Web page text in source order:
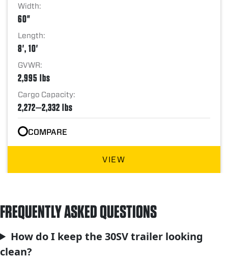
Width:
60"
Length:
8', 10'
GVWR:
2,995 lbs
Cargo Capacity:
2,272—2,332 lbs
COMPARE
VIEW
FREQUENTLY ASKED QUESTIONS
How do I keep the 30SV trailer looking
clean?